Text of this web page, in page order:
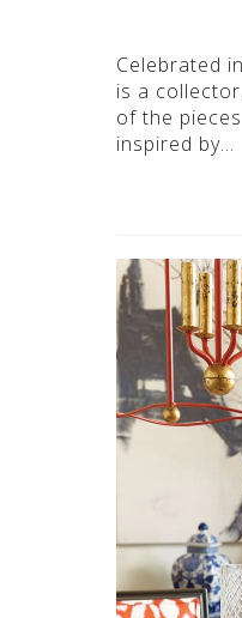
Celebrated
is a
of the
inspired by…